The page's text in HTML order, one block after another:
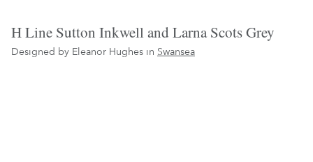
H Line Sutton Inkwell and Larna Scots Grey
Designed by Eleanor Hughes in Swansea